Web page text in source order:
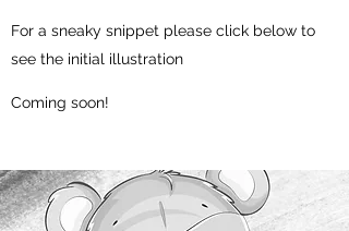
For a sneaky snippet please click below to
see the initial illustration
Coming soon!